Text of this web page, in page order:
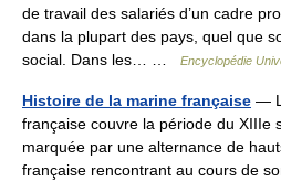
de travail des salariés d’un cadre
dans la plupart des pays, quel que
social. Dans les… …
Encyclopédie
Histoire de la marine française —
française couvre la période du XIIIe
marquée par une alternance de
française rencontrant au cours de